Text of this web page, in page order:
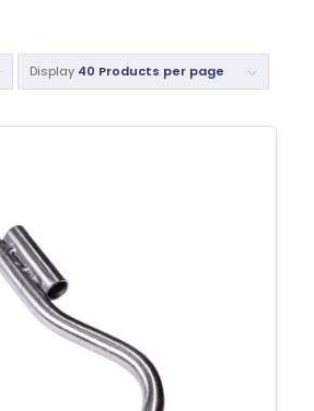
Display 40 Products per page